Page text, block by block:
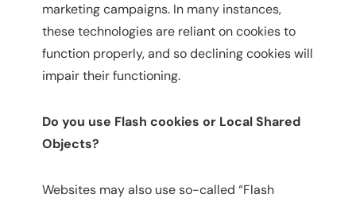
marketing campaigns. In many instances,
these technologies are reliant on cookies to
function properly, and so declining cookies will
impair their functioning.
Do you use Flash cookies or Local Shared
Objects?
Websites may also use so-called “Flash